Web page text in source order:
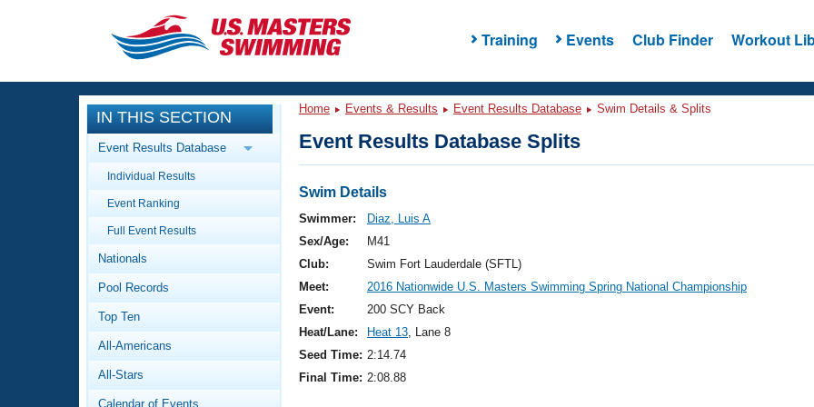
Training Events Club Finder Workout
CLOSE
Training
Workout Library
Articles And Videos
Swimming 101
Video Stroke Analysis
Club Finder
Events
Calendar Of Events
Virtual And Fitness Events
2026 Summer Nationals
National Championships
Results And Rankings
Workout Library
About Us
What Is Masters Swimming?
IN THIS SECTION
Event Results Database
Individual Results
Event Ranking
Full Event Results
Nationals
Pool Records
Top Ten
All-Americans
All-Stars
Calendar of Events
Home Events & Results Event Results Database Swim Details & Splits
Event Results Database Splits
Swim Details
Swimmer:
Diaz, Luis A
Sex/Age:
M41
Club:
Swim Fort Lauderdale (SFTL)
Meet:
2016 Nationwide U.S. Masters Swimming Spring National Championship
Event:
200 SCY Back
Heat/Lane:
Heat 13, Lane 8
Seed Time: 2:14.74
Final Time: 2:08.88